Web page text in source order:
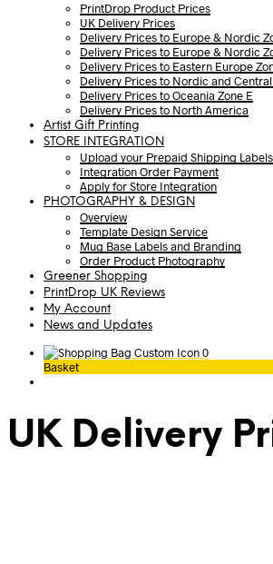
PrintDrop Product Prices
UK Delivery Prices
Delivery Prices to Europe & Nordic
Delivery Prices to Europe & Nordic
Delivery Prices to Eastern Europe
Delivery Prices to Nordic and
Delivery Prices to Oceania Zone E
Delivery Prices to North America
Artist Gift Printing
STORE INTEGRATION
Upload your Prepaid Shipping Labels
Integration Order Payment
Apply for Store Integration
PHOTOGRAPHY & DESIGN
Overview
Template Design Service
Mug Base Labels and Branding
Order Product Photography
Greener Shopping
PrintDrop UK Reviews
My Account
News and Updates
0
Basket
UK Delivery